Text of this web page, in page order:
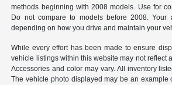
methods beginning with 2008 models. Use for
Do not compare to models before 2008. Your
depending on how you drive and maintain your
While every effort has been made to ensure
vehicle listings within this website may not reflect
Accessories and color may vary. All inventory
The vehicle photo displayed may be an example